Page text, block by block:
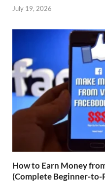
July 19, 2026
How to Earn Money
(Complete Beginner-to-